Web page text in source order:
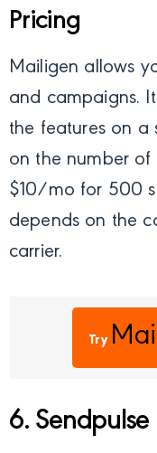
Pricing
Mailigen allows
and campaigns.
the features on a
on the number of
$10/mo for 500
depends on the
carrier.
Try
6. Sendpulse